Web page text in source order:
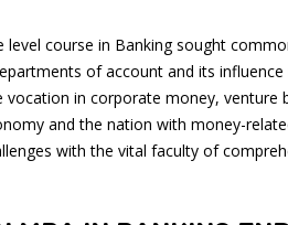
level course in Banking sought
of account and its
in corporate money,
and the nation with money-
with the vital faculty of